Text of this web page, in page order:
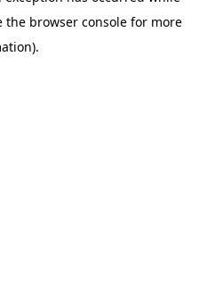
the browser console for more